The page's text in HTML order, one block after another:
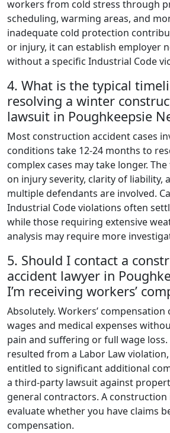
workers from cold stress through
scheduling, warming areas, and
inadequate cold protection
or injury, it can establish employer
without a specific Industrial Code
4. What is the typical
resolving a winter
lawsuit in Poughkeepsie
Most construction accident cases
conditions take 12-24 months to
complex cases may take longer.
on injury severity, clarity of liability,
multiple defendants are involved.
Industrial Code violations often
while those requiring extensive
analysis may require more
5. Should I contact a
accident lawyer in
I’m receiving workers’
Absolutely. Workers’ compensation
wages and medical expenses
pain and suffering or full wage
resulted from a Labor Law
entitled to significant additional
a third-party lawsuit against
general contractors. A
evaluate whether you have claims
compensation.